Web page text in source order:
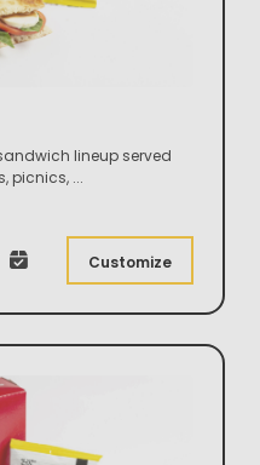
lineup served
picnics, ...
Customize